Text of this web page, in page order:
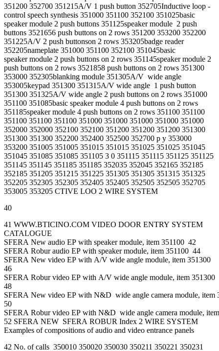
351200 352700 351215A/V 1 push button 352705Inductive loop -
control speech synthesis 351000 351100 352100 351025basic
speaker module 2 push buttons 351125speaker module 2 push
buttons 3521656 push buttons on 2 rows 351200 353200 352200
351225A/V 2 push buttonson 2 rows 353205badge reader
352205nameplate 351000 351100 352100 351045basic
speaker module 2 push buttons on 2 rows 351145speaker module 2
push buttons on 2 rows 3521858 push buttons on 2 rows 351300
353000 352305blanking module 351305A/V wide angle
353005keypad 351300 351315A/V wide angle 1 push button
351300 351325A/V wide angle 2 push buttons on 2 rows 351000
351100 351085basic speaker module 4 push buttons on 2 rows
351185speaker module 4 push buttons on 2 rows 351100 351100
351100 351100 351100 351000 351000 351000 351000 351000
352000 352000 352100 352100 351200 351200 351200 351300
351300 351300 352200 352400 352500 352700 p y 353000
353200 351005 351005 351015 351015 351025 351025 351045
351045 351085 351085 351105 3 0 351115 351115 351125 351125
351145 351145 351185 351185 352035 352045 352165 352185
352185 351205 351215 351225 351305 351305 351315 351325
352205 352305 352305 352405 352405 352505 352505 352705
353005 353205 CTIVE LOO 2 WIRE SYSTEM
40
41 WWW.BTICINO.COM VIDEO DOOR ENTRY SYSTEM
CATALOGUE
SFERA New audio EP with speaker module, item 351100 42
SFERA Robur audio EP with speaker module, item 351100 44
SFERA New video EP with A/V wide angle module, item 351300
46
SFERA Robur video EP with A/V wide angle module, item 351300
48
SFERA New video EP with N&D wide angle camera module, item
50
SFERA Robur video EP with N&D wide angle camera module,
52 SFERA NEW SFERA ROBUR Index 2 WIRE SYSTEM
Examples of compositions of audio and video entrance panels
42 No. of calls 350010 350020 350030 350211 350221 350231